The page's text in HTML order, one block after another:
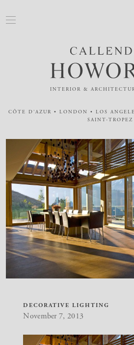
INTERIOR &
CÔTE D'AZUR • LONDON • LOS
SAINT-TROPEZ
DECORATIVE LIGHTING
November 7, 2013